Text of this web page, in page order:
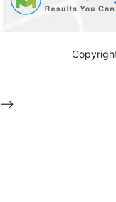
-->